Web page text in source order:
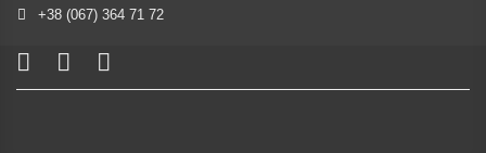
+38 (067) 364 71 72